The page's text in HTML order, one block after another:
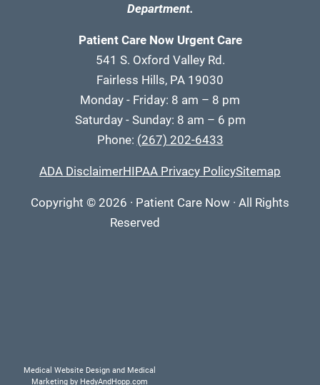
Department.
Patient Care Now Urgent Care
541 S. Oxford Valley Rd.
Fairless Hills, PA 19030
Monday - Friday: 8 am – 8 pm
Saturday - Sunday: 8 am – 6 pm
Phone: (267) 202-6433
ADA DisclaimerHIPAA Privacy PolicySitemap
Copyright © 2026 · Patient Care Now · All Rights
Reserved
Medical Website Design and Medical
Marketing by HedyAndHopp.com